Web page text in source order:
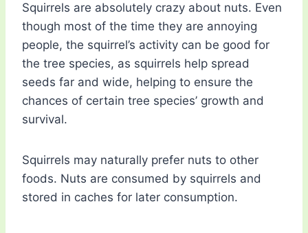
Squirrels are absolutely crazy about nuts. Even
though most of the time they are annoying
people, the squirrel’s activity can be good for
the tree species, as squirrels help spread
seeds far and wide, helping to ensure the
chances of certain tree species’ growth and
survival.
Squirrels may naturally prefer nuts to other
foods. Nuts are consumed by squirrels and
stored in caches for later consumption.